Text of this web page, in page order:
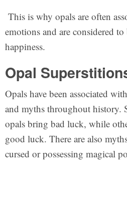
This is why opals are often
emotions and are considered
happiness.
Opal
Opals have been associated
and myths throughout history.
opals bring bad luck, while
good luck. There are also
cursed or possessing magical